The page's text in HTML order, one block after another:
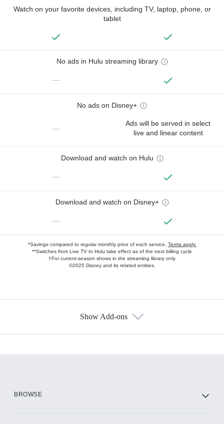
Watch on your favorite devices, including TV, laptop, phone, or
tablet
No ads in Hulu streaming library
—
No ads on Disney+
—
Ads will be served in select
live and linear content
Download and watch on Hulu
—
Download and watch on Disney+
—
*Savings compared to regular monthly price of each service. Terms apply.
**Switches from Live TV to Hulu take effect as of the next billing cycle
†For current-season shows in the streaming library only
©2025 Disney and its related entities.
Show Add-ons
BROWSE